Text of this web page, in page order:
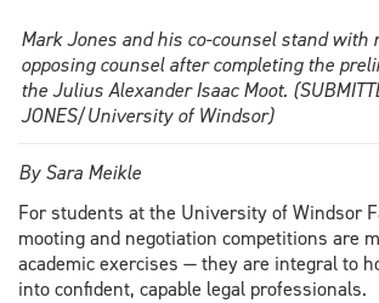
Mark Jones and his co-counsel stand with
opposing counsel after completing the
the Julius Alexander Isaac Moot.
JONES/University of Windsor)
By Sara Meikle
For students at the University of Windsor
mooting and negotiation competitions are
academic exercises — they are integral to
into confident, capable legal professionals.